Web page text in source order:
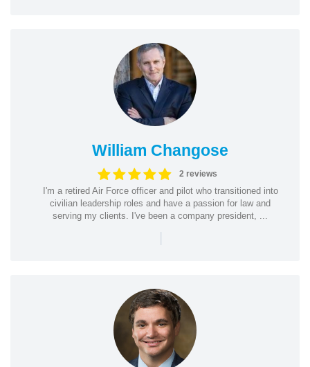
William Changose
2 reviews
I'm a retired Air Force officer and pilot who transitioned into
civilian leadership roles and have a passion for law and
serving my clients. I've been a company president, ...
|